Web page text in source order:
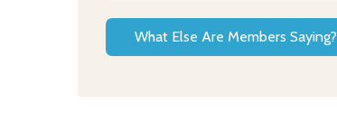
What Else Are Members Saying?